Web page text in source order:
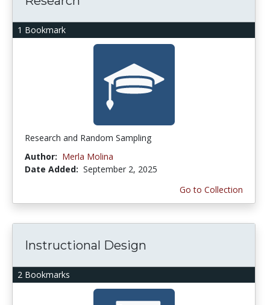
1 Bookmark
Research and Random Sampling
Author: Merla Molina
Date Added: September 2, 2025
Go to Collection
2 Bookmarks
Instructional Design